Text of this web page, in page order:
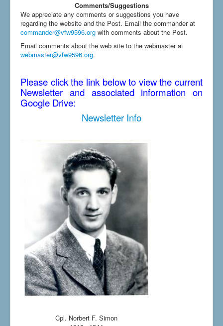
Comments/Suggestions
We appreciate any comments or suggestions you have
regarding the website and the Post. Email the commander at
commander@vfw9596.org with comments about the Post.
Email comments about the web site to the webmaster at
webmaster@vfw9596.org.
Please click the link below to view the current
Newsletter and associated information on
Google Drive:
Newsletter Info
Cpl. Norbert F. Simon